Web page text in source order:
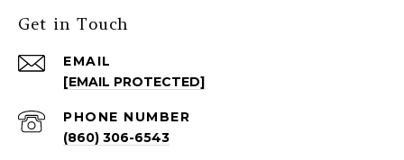
Get in Touch
EMAIL
[EMAIL PROTECTED]
PHONE NUMBER
(860) 306-6543